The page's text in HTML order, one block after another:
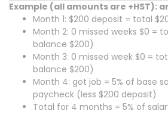
Example (all amounts are +HST):
Month 1: $200 deposit = total
Month 2: 0 missed weeks $0 =
balance $200)
Month 3: 0 missed week $0 =
balance $200)
Month 4: got job = 5% of base
paycheck (less $200 deposit)
Total for 4 months = 5% of